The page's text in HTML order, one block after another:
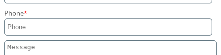
Phone